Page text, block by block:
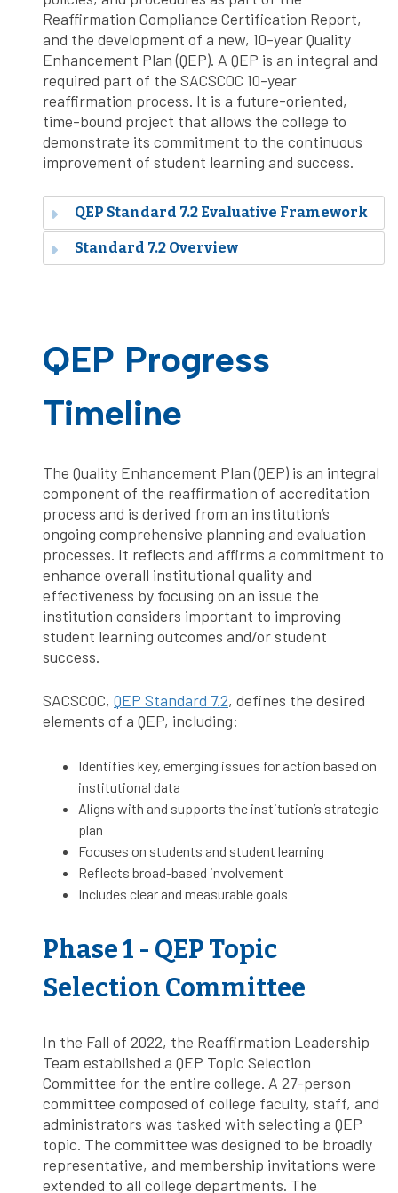
Reaffirmation Compliance Certification Report,
and the development of a new, 10-year Quality
Enhancement Plan (QEP). A QEP is an integral and
required part of the SACSCOC 10-year
reaffirmation process. It is a future-oriented,
time-bound project that allows the college to
demonstrate its commitment to the continuous
improvement of student learning and success.
QEP Standard 7.2 Evaluative Framework
Standard 7.2 Overview
QEP Progress
Timeline
The Quality Enhancement Plan (QEP) is an integral
component of the reaffirmation of accreditation
process and is derived from an institution’s
ongoing comprehensive planning and evaluation
processes. It reflects and affirms a commitment to
enhance overall institutional quality and
effectiveness by focusing on an issue the
institution considers important to improving
student learning outcomes and/or student
success.
SACSCOC, QEP Standard 7.2, defines the desired
elements of a QEP, including:
Identifies key, emerging issues for action based on
institutional data
Aligns with and supports the institution’s strategic
plan
Focuses on students and student learning
Reflects broad-based involvement
Includes clear and measurable goals
Phase 1 - QEP Topic
Selection Committee
In the Fall of 2022, the Reaffirmation Leadership
Team established a QEP Topic Selection
Committee for the entire college. A 27-person
committee composed of college faculty, staff, and
administrators was tasked with selecting a QEP
topic. The committee was designed to be broadly
representative, and membership invitations were
extended to all college departments. The